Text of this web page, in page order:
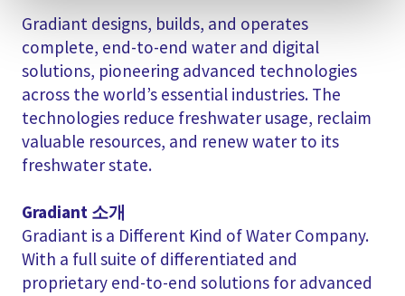
Gradiant designs, builds, and operates
complete, end-to-end water and digital
solutions, pioneering advanced technologies
across the world’s essential industries. The
technologies reduce freshwater usage, reclaim
valuable resources, and renew water to its
freshwater state.
Gradiant 소개
Gradiant is a Different Kind of Water Company.
With a full suite of differentiated and
proprietary end-to-end solutions for advanced